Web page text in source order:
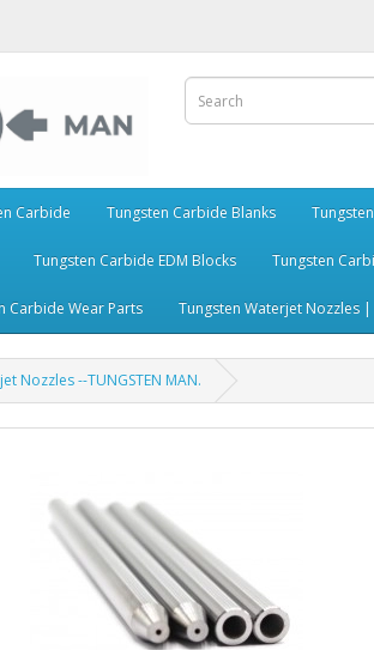
Carbide Tungsten Carbide Blanks
Tungsten Carbide EDM Blocks Tungsten
Carbide Wear Parts Tungsten Waterjet Nozzles
Nozzles --TUNGSTEN MAN.